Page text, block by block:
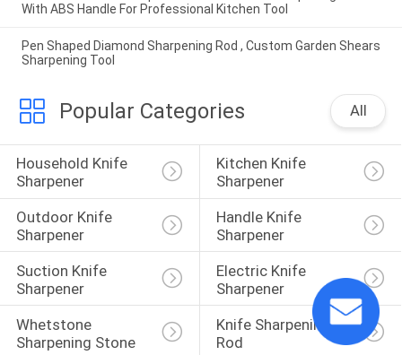
With ABS Handle For Professional Kitchen Tool
Pen Shaped Diamond Sharpening Rod , Custom Garden Shears
Sharpening Tool
Popular Categories All
Household Knife
Sharpener
Kitchen Knife
Sharpener
Outdoor Knife
Sharpener
Handle Knife
Sharpener
Suction Knife
Sharpener
Electric Knife
Sharpener
Whetstone
Sharpening Stone
Knife Sharpening
Rod